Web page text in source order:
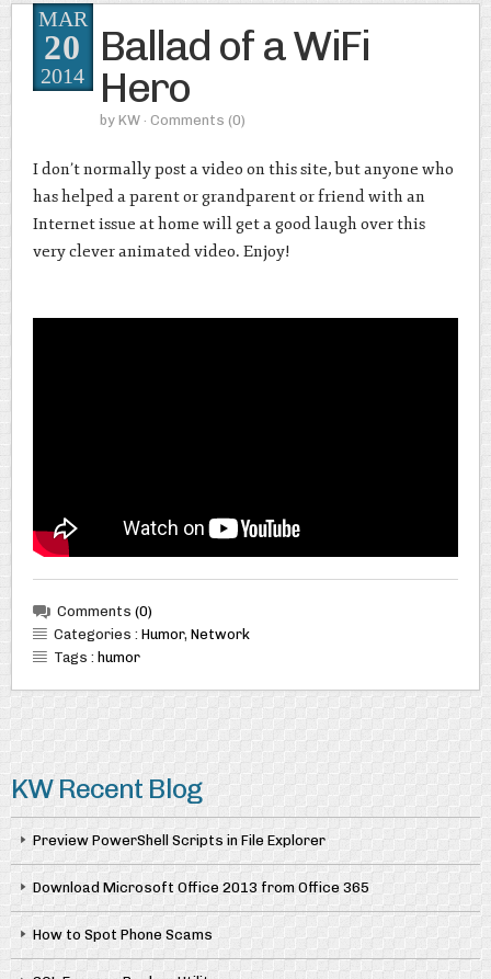
Ballad of a WiFi
Hero
by KW · Comments (0)
MAR
20
2014
I don’t normally post a video on this site, but anyone who
has helped a parent or grandparent or friend with an
Internet issue at home will get a good laugh over this
very clever animated video. Enjoy!
Comments (0)
Categories : Humor, Network
Tags : humor
KW Recent Blog
Preview PowerShell Scripts in File Explorer
Download Microsoft Office 2013 from Office 365
How to Spot Phone Scams